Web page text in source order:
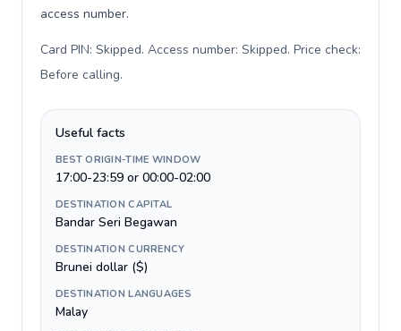
access number.
Card PIN: Skipped. Access number: Skipped. Price check:
Before calling.
Useful facts
BEST ORIGIN-TIME WINDOW
17:00-23:59 or 00:00-02:00
DESTINATION CAPITAL
Bandar Seri Begawan
DESTINATION CURRENCY
Brunei dollar ($)
DESTINATION LANGUAGES
Malay